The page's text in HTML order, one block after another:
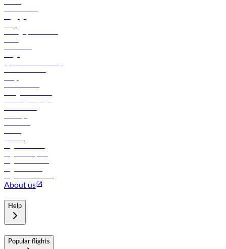
About us
Help
Popular flights